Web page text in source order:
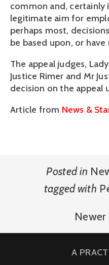
common and, certainly
legitimate aim for
perhaps most,
be based upon, or have
The appeal judges,
Justice Rimer and Mr
decision on the appeal
Article from News &
Posted in
tagged with
Newer
A